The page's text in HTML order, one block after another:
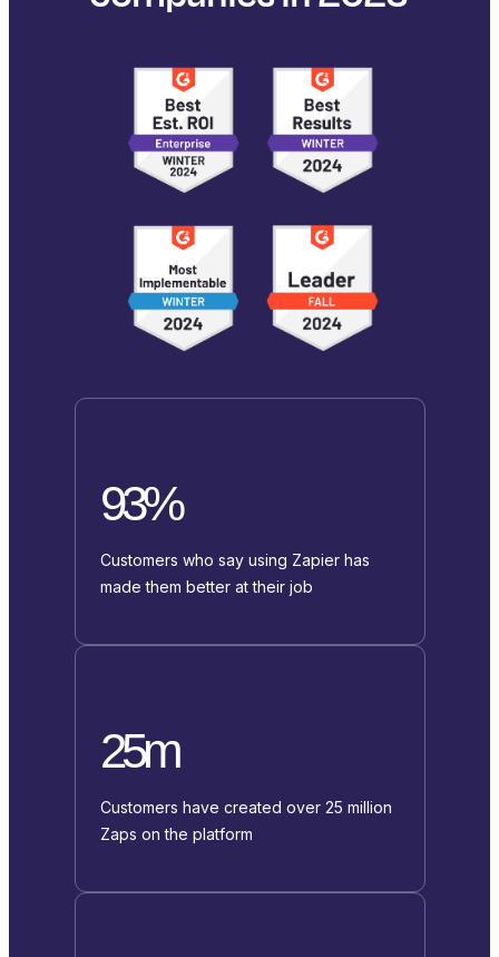
93%
Customers who say using Zapier has
made them better at their job
25m
Customers have created over 25 million
Zaps on the platform